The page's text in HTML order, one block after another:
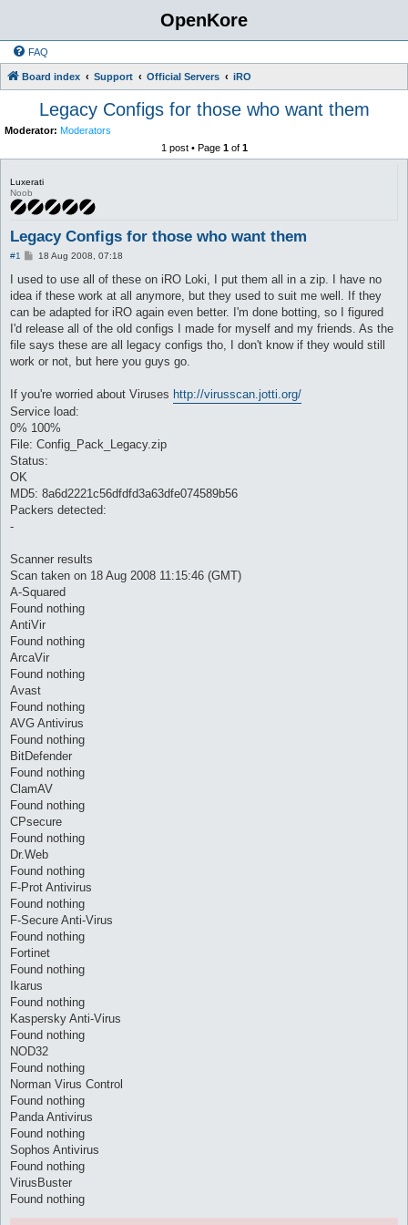
OpenKore
FAQ
Board index Support Official Servers iRO
Legacy Configs for those who want them
Moderator: Moderators
1 post • Page 1of 1
Luxerati
Noob
Legacy Configs for those who want them
#1
P
s
18 Aug 2008, 07:18
I used to use all of these on iRO Loki, I put them all in a zip. I have no
idea if these work at all anymore, but they used to suit me well. If they
can be adapted for iRO again even better. I'm done botting, so I figured
I'd release all of the old configs I made for myself and my friends. As the
file says these are all legacy configs tho, I don't know if they would still
work or not, but here you guys go.
If you're worried about Viruses http://virusscan.jotti.org/
Service load:
0% 100%
File: Config_Pack_Legacy.zip
Status:
OK
MD5: 8a6d2221c56dfdfd3a63dfe074589b56
Packers detected:
-
Scanner results
Scan taken on 18 Aug 2008 11:15:46 (GMT)
A-Squared
Found nothing
AntiVir
Found nothing
ArcaVir
Found nothing
Avast
Found nothing
AVG Antivirus
Found nothing
BitDefender
Found nothing
ClamAV
Found nothing
CPsecure
Found nothing
Dr.Web
Found nothing
F-Prot Antivirus
Found nothing
F-Secure Anti-Virus
Found nothing
Fortinet
Found nothing
Ikarus
Found nothing
Kaspersky Anti-Virus
Found nothing
NOD32
Found nothing
Norman Virus Control
Found nothing
Panda Antivirus
Found nothing
Sophos Antivirus
Found nothing
VirusBuster
Found nothing